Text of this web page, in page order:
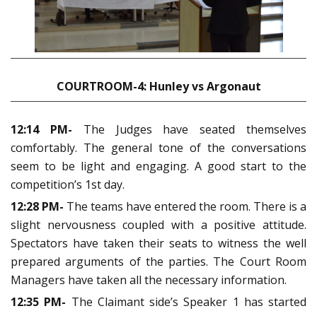
COURTROOM-4: Hunley vs Argonaut
12:14 PM- The Judges have seated themselves
comfortably. The general tone of the conversations
seem to be light and engaging. A good start to the
competition’s 1st day.
12:28 PM- The teams have entered the room. There is a
slight nervousness coupled with a positive attitude.
Spectators have taken their seats to witness the well
prepared arguments of the parties. The Court Room
Managers have taken all the necessary information.
12:35 PM- The Claimant side’s Speaker 1 has started